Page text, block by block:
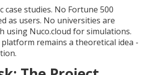
case studies. No Fortune 500
as users. No universities are
using Nuco.cloud for simulations.
remains a theoretical idea -